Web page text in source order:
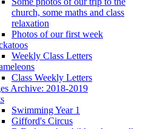
church, some maths and class
relaxation
Photos of our first week
Weekly Class Letters
Class Weekly Letters
Archive: 2018-2019
Swimming Year 1
Gifford's Circus